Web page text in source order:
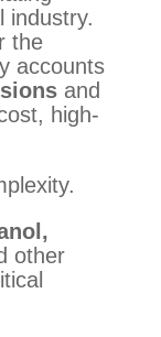
industry.
the
accounts
and
high-
other